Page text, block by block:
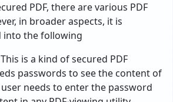
PDF, there are various PDF
in broader aspects, it is
into the following
This is a kind of secured PDF
passwords to see the content of
user needs to enter the password